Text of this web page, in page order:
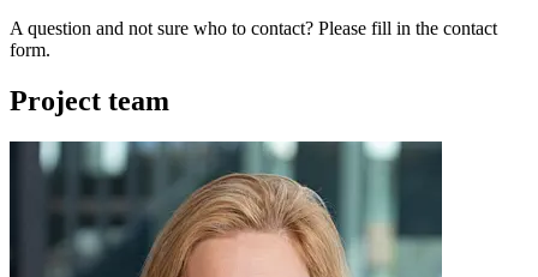
A question and not sure who to contact? Please fill in the contact
form.
Project team